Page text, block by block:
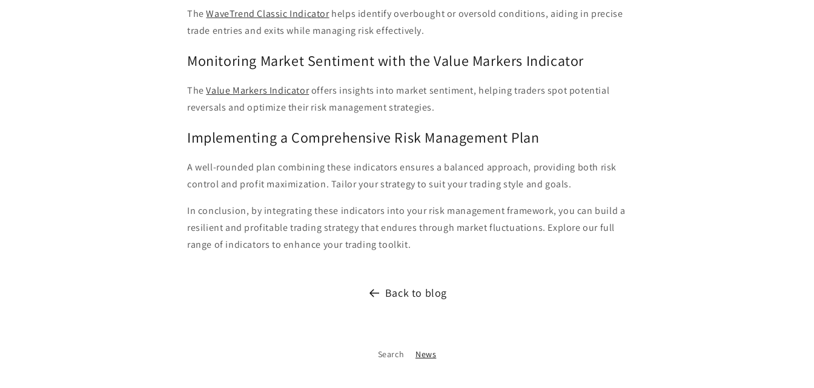
TheWaveTrend Classic Indicatorhelps identify overbought or oversold conditions, aiding in precise
trade entries and exits while managing risk effectively.
Monitoring Market Sentiment with the Value Markers Indicator
TheValue Markers Indicatoroffers insights into market sentiment, helping traders spot potential
reversals and optimize their risk management strategies.
Implementing a Comprehensive Risk Management Plan
A well-rounded plan combining these indicators ensures a balanced approach, providing both risk
control and profit maximization. Tailor your strategy to suit your trading style and goals.
In conclusion, by integrating these indicators into your risk management framework, you can build a
resilient and profitable trading strategy that endures through market fluctuations. Explore our full
range of indicators to enhance your trading toolkit.
Back to blog
Search News